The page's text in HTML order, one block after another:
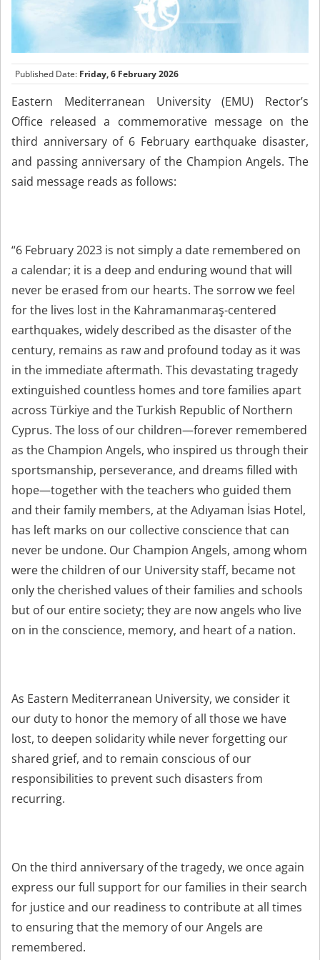
Published Date: Friday, 6 February 2026
Eastern Mediterranean University (EMU) Rector’s
Office released a commemorative message on the
third anniversary of 6 February earthquake disaster,
and passing anniversary of the Champion Angels. The
said message reads as follows:
“6 February 2023 is not simply a date remembered on
a calendar; it is a deep and enduring wound that will
never be erased from our hearts. The sorrow we feel
for the lives lost in the Kahramanmaraş-centered
earthquakes, widely described as the disaster of the
century, remains as raw and profound today as it was
in the immediate aftermath. This devastating tragedy
extinguished countless homes and tore families apart
across Türkiye and the Turkish Republic of Northern
Cyprus. The loss of our children—forever remembered
as the Champion Angels, who inspired us through their
sportsmanship, perseverance, and dreams filled with
hope—together with the teachers who guided them
and their family members, at the Adıyaman İsias Hotel,
has left marks on our collective conscience that can
never be undone. Our Champion Angels, among whom
were the children of our University staff, became not
only the cherished values of their families and schools
but of our entire society; they are now angels who live
on in the conscience, memory, and heart of a nation.
As Eastern Mediterranean University, we consider it
our duty to honor the memory of all those we have
lost, to deepen solidarity while never forgetting our
shared grief, and to remain conscious of our
responsibilities to prevent such disasters from
recurring.
On the third anniversary of the tragedy, we once again
express our full support for our families in their search
for justice and our readiness to contribute at all times
to ensuring that the memory of our Angels are
remembered.